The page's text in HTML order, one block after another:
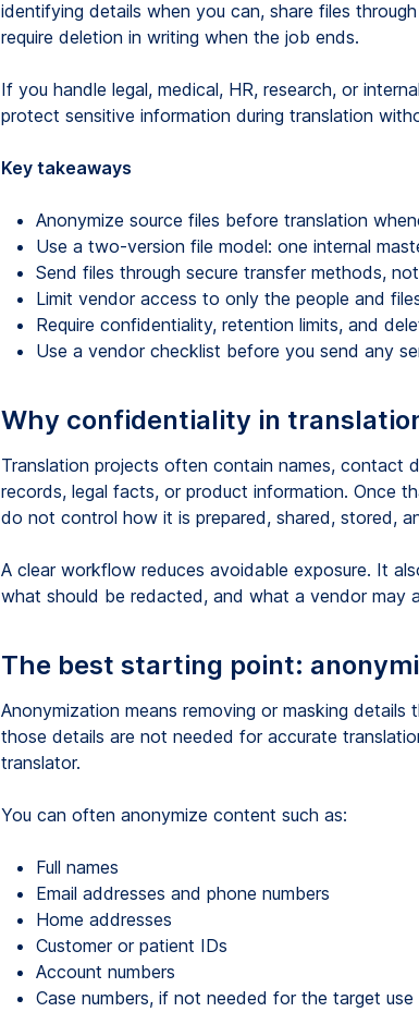
identifying details when you can, share files
require deletion in writing when the job ends.
If you handle legal, medical, HR, research, or
protect sensitive information during translation
Key takeaways
Anonymize source files before translation
Use a two-version file model: one internal
Send files through secure transfer methods,
Limit vendor access to only the people and
Require confidentiality, retention limits, and
Use a vendor checklist before you send any
Why confidentiality in
Translation projects often contain names, contact
records, legal facts, or product information. Once
do not control how it is prepared, shared, stored,
A clear workflow reduces avoidable exposure. It
what should be redacted, and what a vendor may
The best starting point:
Anonymization means removing or masking
those details are not needed for accurate
translator.
You can often anonymize content such as:
Full names
Email addresses and phone numbers
Home addresses
Customer or patient IDs
Account numbers
Case numbers, if not needed for the target use